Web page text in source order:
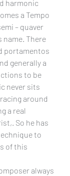
harmonic
a Tempo
– quaver
name. There
portamentos
generally a
to be
never sits
around
a real
So he has
to
of this
always